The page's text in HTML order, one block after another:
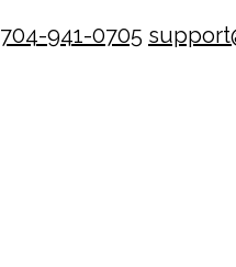
704-941-0705